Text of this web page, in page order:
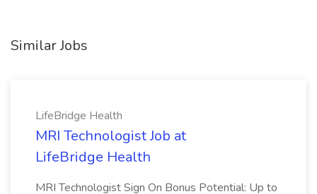
Similar Jobs
LifeBridge Health
MRI Technologist Job at
LifeBridge Health
MRI Technologist Sign On Bonus Potential: Up to